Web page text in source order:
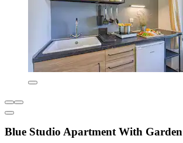
Blue Studio Apartment With Garden